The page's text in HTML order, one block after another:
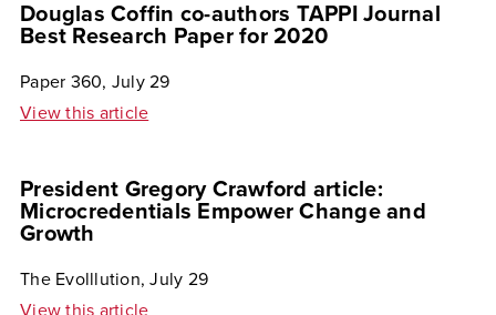
Douglas Coffin co-authors TAPPI Journal
Best Research Paper for 2020
Paper 360, July 29
View this article
President Gregory Crawford article:
Microcredentials Empower Change and
Growth
The Evolllution, July 29
View this article